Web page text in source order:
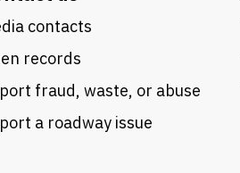
contacts
records
fraud, waste, or abuse
a roadway issue